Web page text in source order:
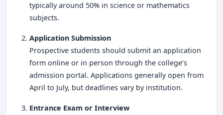
typically around 50% in science or mathematics
subjects.
Application Submission
Prospective students should submit an application
form online or in person through the college’s
admission portal. Applications generally open from
April to July, but deadlines vary by institution.
Entrance Exam or Interview